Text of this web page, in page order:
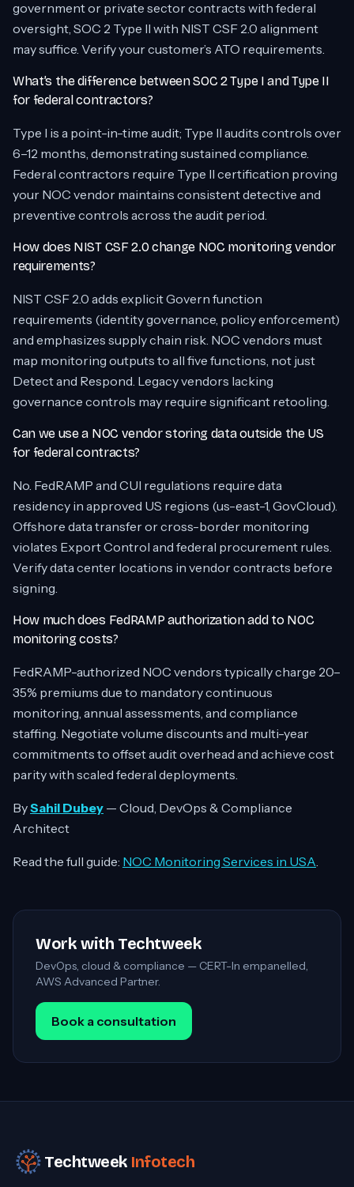
government or private sector contracts with federal
oversight, SOC 2 Type II with NIST CSF 2.0 alignment
may suffice. Verify your customer’s ATO requirements.
What’s the difference between SOC 2 Type I and Type II
for federal contractors?
Type I is a point-in-time audit; Type II audits controls over
6–12 months, demonstrating sustained compliance.
Federal contractors require Type II certification proving
your NOC vendor maintains consistent detective and
preventive controls across the audit period.
How does NIST CSF 2.0 change NOC monitoring vendor
requirements?
NIST CSF 2.0 adds explicit Govern function
requirements (identity governance, policy enforcement)
and emphasizes supply chain risk. NOC vendors must
map monitoring outputs to all five functions, not just
Detect and Respond. Legacy vendors lacking
governance controls may require significant retooling.
Can we use a NOC vendor storing data outside the US
for federal contracts?
No. FedRAMP and CUI regulations require data
residency in approved US regions (us-east-1, GovCloud).
Offshore data transfer or cross-border monitoring
violates Export Control and federal procurement rules.
Verify data center locations in vendor contracts before
signing.
How much does FedRAMP authorization add to NOC
monitoring costs?
FedRAMP-authorized NOC vendors typically charge 20–
35% premiums due to mandatory continuous
monitoring, annual assessments, and compliance
staffing. Negotiate volume discounts and multi-year
commitments to offset audit overhead and achieve cost
parity with scaled federal deployments.
BySahil Dubey — Cloud, DevOps & Compliance
Architect
Read the full guide: NOC Monitoring Services in USA.
Work with Techtweek
DevOps, cloud & compliance — CERT-In empanelled,
AWS Advanced Partner.
Book a consultation
Techtweek Infotech